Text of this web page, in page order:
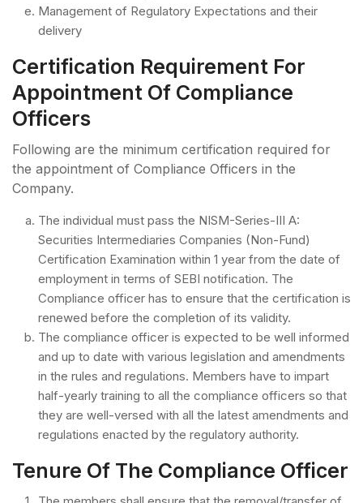
Management of Regulatory Expectations and their
delivery
Certification Requirement For
Appointment Of Compliance
Officers
Following are the minimum certification required for
the appointment of Compliance Officers in the
Company.
The individual must pass the NISM-Series-III A:
Securities Intermediaries Companies (Non-Fund)
Certification Examination within 1 year from the date of
employment in terms of SEBI notification. The
Compliance officer has to ensure that the certification is
renewed before the completion of its validity.
The compliance officer is expected to be well informed
and up to date with various legislation and amendments
in the rules and regulations. Members have to impart
half-yearly training to all the compliance officers so that
they are well-versed with all the latest amendments and
regulations enacted by the regulatory authority.
Tenure Of The Compliance Officer